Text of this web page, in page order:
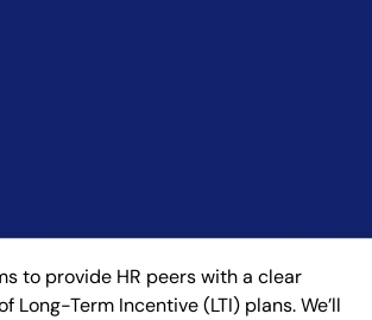
to provide HR peers with a clear
Long-Term Incentive (LTI) plans. We’ll